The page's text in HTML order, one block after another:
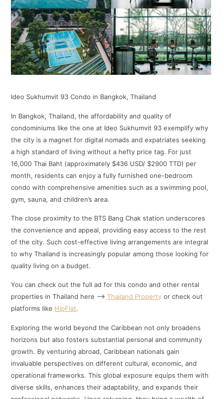
Ideo Sukhumvit 93 Condo in Bangkok, Thailand
In Bangkok, Thailand, the affordability and quality of
condominiums like the one at Ideo Sukhumvit 93 exemplify why
the city is a magnet for digital nomads and expatriates seeking
a high standard of living without a hefty price tag. For just
16,000 Thai Baht (approximately $436 USD/ $2900 TTD) per
month, residents can enjoy a fully furnished one-bedroom
condo with comprehensive amenities such as a swimming pool,
gym, sauna, and children’s area.
The close proximity to the BTS Bang Chak station underscores
the convenience and appeal, providing easy access to the rest
of the city. Such cost-effective living arrangements are integral
to why Thailand is increasingly popular among those looking for
quality living on a budget.
You can check out the full ad for this condo and other rental
properties in Thailand here –>Thailand Property or check out
platforms like HipFlat.
Exploring the world beyond the Caribbean not only broadens
horizons but also fosters substantial personal and community
growth. By venturing abroad, Caribbean nationals gain
invaluable perspectives on different cultural, economic, and
operational frameworks. This global exposure equips them with
diverse skills, enhances their adaptability, and expands their